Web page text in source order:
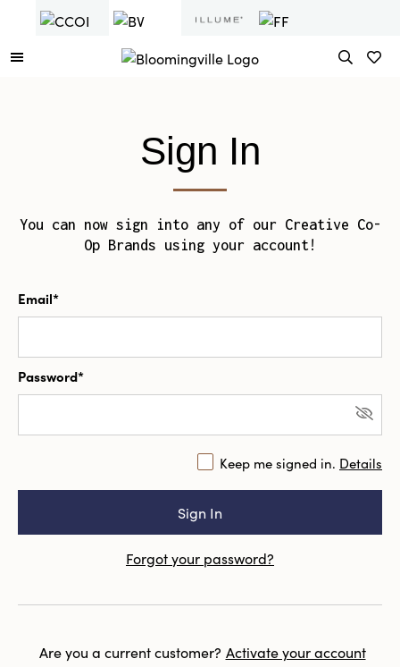
Sign In
You can now sign into any of our Creative Co-
Op Brands using your account!
Email*
Password*
Keep me signed in. Details
Forgot your password?
Are you a current customer? Activate your account